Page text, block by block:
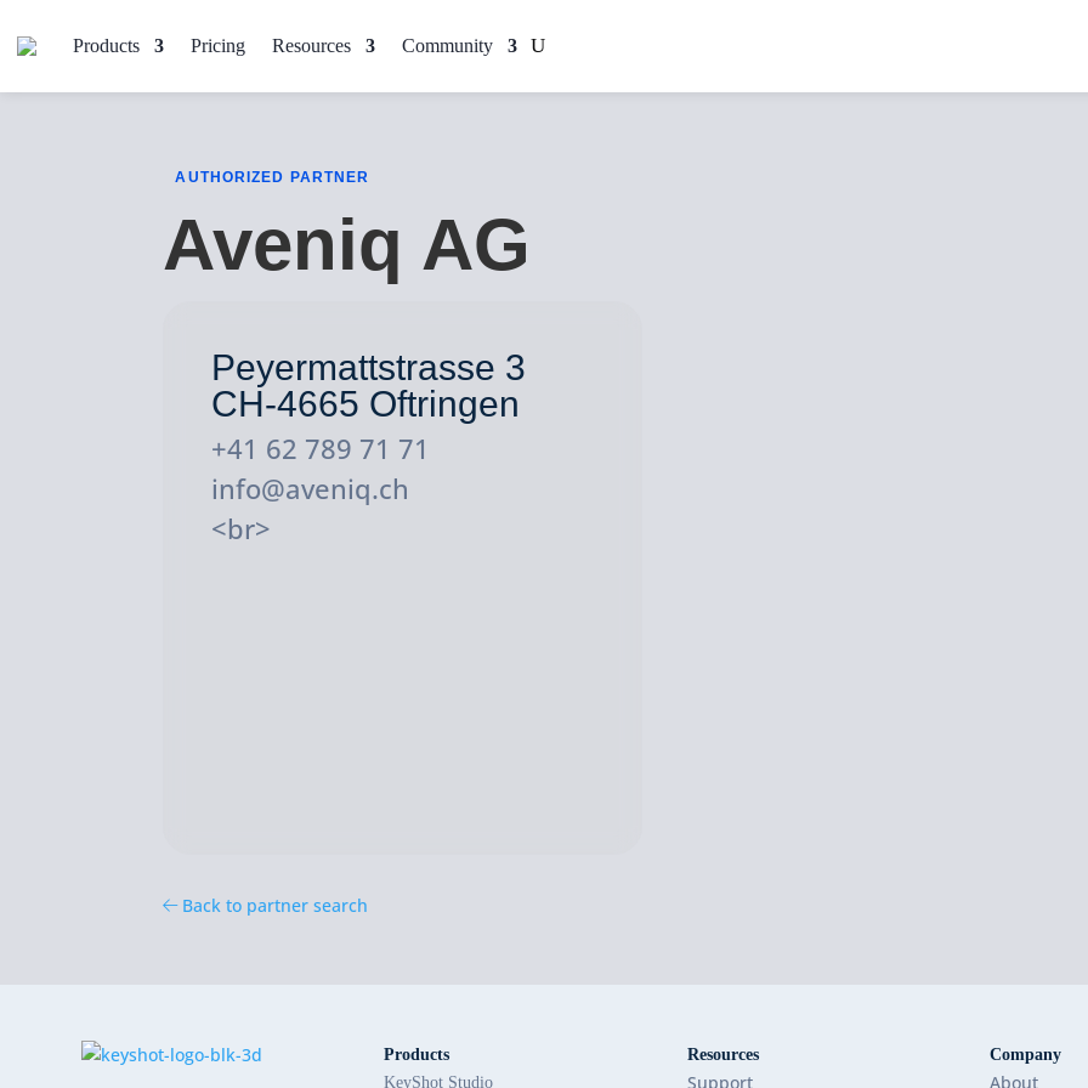
Products Pricing Resources Community
AUTHORIZED PARTNER
Aveniq AG
Peyermattstrasse 3
CH-4665 Oftringen
+41 62 789 71 71
info@aveniq.ch
<br>
Back to partner search
Products
KeyShot Studio
Resources
Support
Company
About